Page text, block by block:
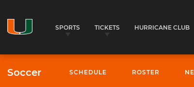
SPORTS TICKETS HURRICANE CLUB
Soccer SCHEDULE ROSTER